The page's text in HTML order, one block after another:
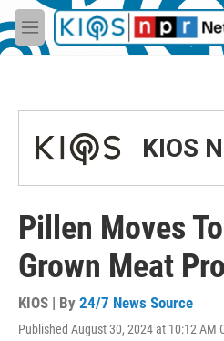
Skip to main content
M
e
KIOS
Pillen Moves
Grown Meat
KIOS | By 24/7 News Source
Published August 30, 2024 at 10:12 AM